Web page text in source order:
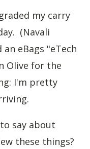
my carry
(Navali
eBags "eTech
Olive for the
I'm pretty
say about
these things?